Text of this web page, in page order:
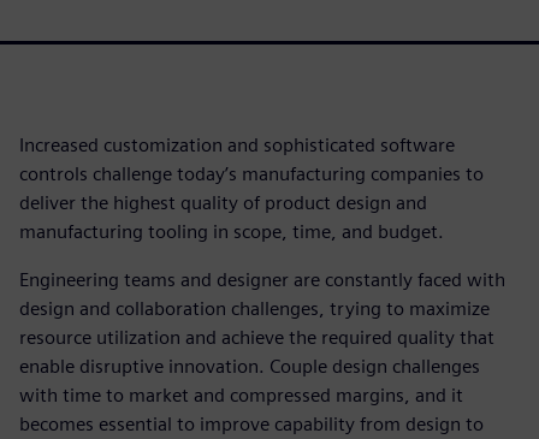
Increased customization and sophisticated software
controls challenge today’s manufacturing companies to
deliver the highest quality of product design and
manufacturing tooling in scope, time, and budget.
Engineering teams and designer are constantly faced with
design and collaboration challenges, trying to maximize
resource utilization and achieve the required quality that
enable disruptive innovation. Couple design challenges
with time to market and compressed margins, and it
becomes essential to improve capability from design to